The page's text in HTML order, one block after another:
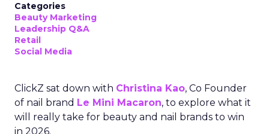
Categories
Beauty Marketing
Leadership Q&A
Retail
Social Media
ClickZ sat down with Christina Kao, Co Founder
of nail brand Le Mini Macaron, to explore what it
will really take for beauty and nail brands to win
in 2026.